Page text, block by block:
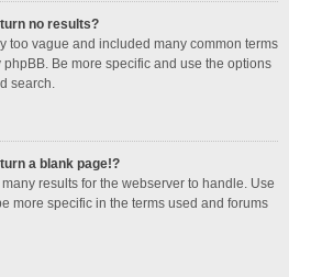
no results?
too vague and included many common terms
Be more specific and use the options
search.
a blank page!?
results for the webserver to handle. Use
more specific in the terms used and forums